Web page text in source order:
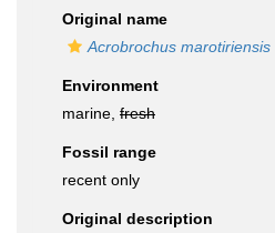
Original name
Acrobrochus marotiriensis
Environment
marine, fresh
Fossil range
recent only
Original description